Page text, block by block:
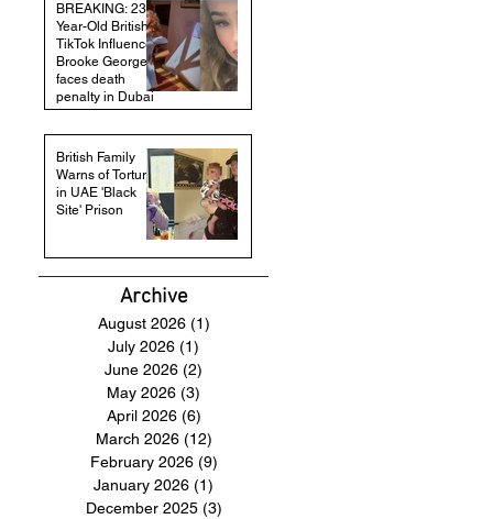
BREAKING: 23-
Year-Old British
TikTok Influencer
Brooke George
faces death
penalty in Dubai
British Family
Warns of Torture
in UAE 'Black
Site' Prison
Archive
August 2026 (1)
July 2026 (1)
June 2026 (2)
May 2026 (3)
April 2026 (6)
March 2026 (12)
February 2026 (9)
January 2026 (1)
December 2025 (3)